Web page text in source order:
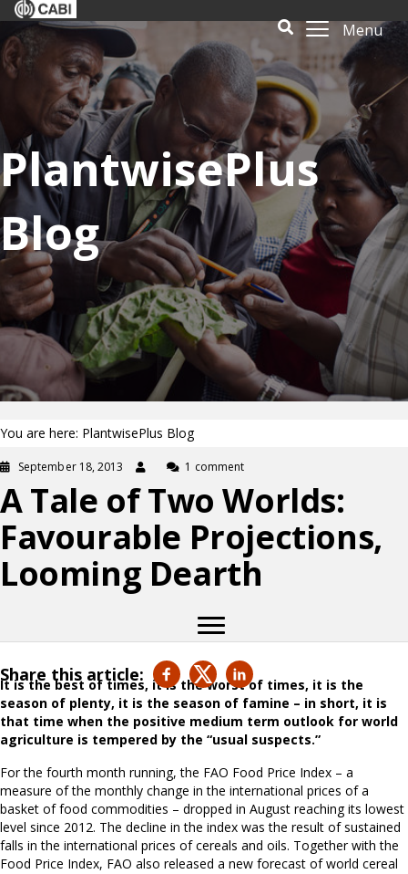
Menu
PlantwisePlus
Blog
You are here: PlantwisePlus Blog
September 18, 2013 1 comment
A Tale of Two Worlds:
Favourable Projections,
Looming Dearth
Share this article:
It is the best of times, it is the worst of times, it is the
season of plenty, it is the season of famine – in short, it is
that time when the positive medium term outlook for world
agriculture is tempered by the “usual suspects.”
For the fourth month running, the FAO Food Price Index – a
measure of the monthly change in the international prices of a
basket of food commodities – dropped in August reaching its lowest
level since 2012. The decline in the index was the result of sustained
falls in the international prices of cereals and oils. Together with the
Food Price Index, FAO also released a new forecast of world cereal